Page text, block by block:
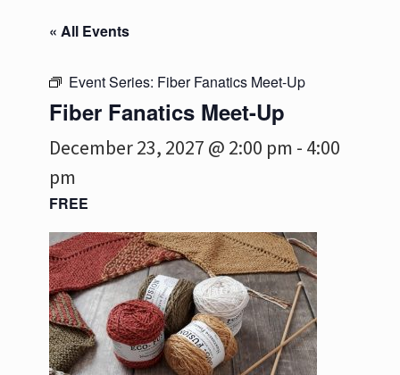
« All Events
Event Series: Fiber Fanatics Meet-Up
Fiber Fanatics Meet-Up
December 23, 2027 @ 2:00 pm -4:00
pm
FREE